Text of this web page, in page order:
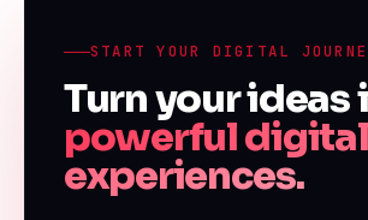
START YOUR DIGITAL
Turn your ideas
powerful digital
experiences.